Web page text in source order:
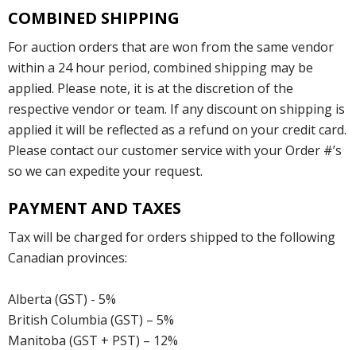
COMBINED SHIPPING
For auction orders that are won from the same vendor
within a 24 hour period, combined shipping may be
applied. Please note, it is at the discretion of the
respective vendor or team. If any discount on shipping is
applied it will be reflected as a refund on your credit card.
Please contact our customer service with your Order #’s
so we can expedite your request.
PAYMENT AND TAXES
Tax will be charged for orders shipped to the following
Canadian provinces:
Alberta (GST) - 5%
British Columbia (GST) – 5%
Manitoba (GST + PST) – 12%